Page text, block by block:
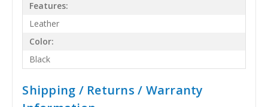
Features:
Leather
Color:
Black
Shipping / Returns / Warranty